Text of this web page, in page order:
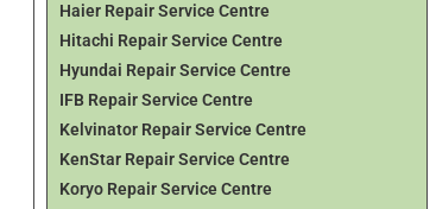
Haier Repair Service Centre
Hitachi Repair Service Centre
Hyundai Repair Service Centre
IFB Repair Service Centre
Kelvinator Repair Service Centre
KenStar Repair Service Centre
Koryo Repair Service Centre